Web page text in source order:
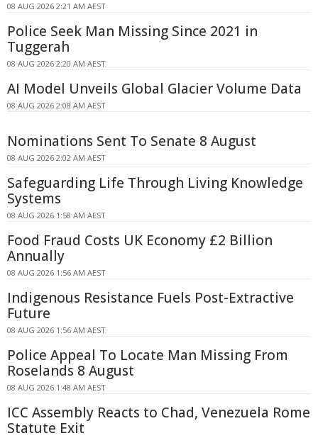
08 AUG 2026 2:21 AM AEST
Police Seek Man Missing Since 2021 in
Tuggerah
08 AUG 2026 2:20 AM AEST
AI Model Unveils Global Glacier Volume Data
08 AUG 2026 2:08 AM AEST
Nominations Sent To Senate 8 August
08 AUG 2026 2:02 AM AEST
Safeguarding Life Through Living Knowledge
Systems
08 AUG 2026 1:58 AM AEST
Food Fraud Costs UK Economy £2 Billion
Annually
08 AUG 2026 1:56 AM AEST
Indigenous Resistance Fuels Post-Extractive
Future
08 AUG 2026 1:56 AM AEST
Police Appeal To Locate Man Missing From
Roselands 8 August
08 AUG 2026 1:48 AM AEST
ICC Assembly Reacts to Chad, Venezuela Rome
Statute Exit